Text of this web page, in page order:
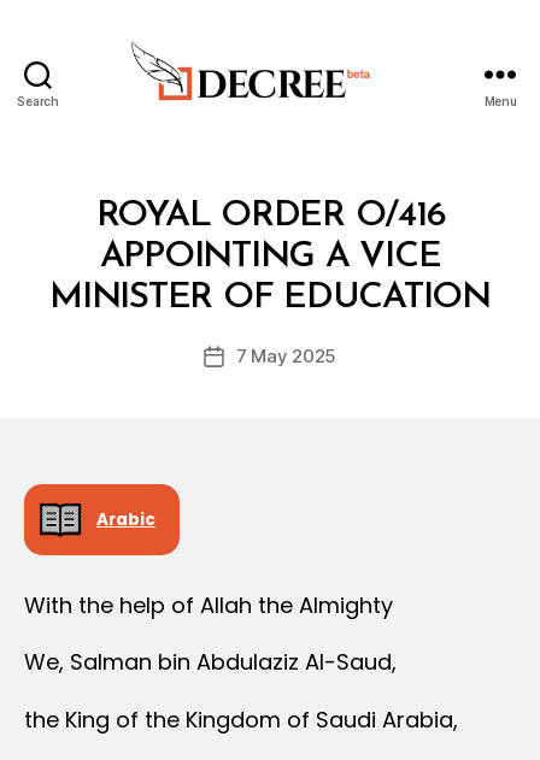
Search Menu
CategoriesROYAL ORDER O/416
APPOINTING A VICE
MINISTER OF EDUCATION
Post
B
y
D
c
Post7 May 2025
Arabic
With the help of Allah the Almighty
We, Salman bin Abdulaziz Al-Saud,
the King of the Kingdom of Saudi Arabia,